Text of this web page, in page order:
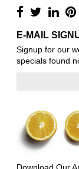
E-MAIL
Signup for our
specials found